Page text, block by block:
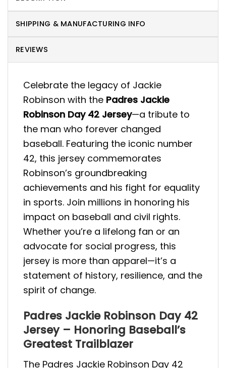
SHIPPING & MANUFACTURING INFO
REVIEWS
Celebrate the legacy of Jackie
Robinson with the Padres Jackie
Robinson Day 42 Jersey—a tribute to
the man who forever changed
baseball. Featuring the iconic number
42, this jersey commemorates
Robinson’s groundbreaking
achievements and his fight for equality
in sports. Join millions in honoring his
impact on baseball and civil rights.
Whether you’re a lifelong fan or an
advocate for social progress, this
jersey is more than apparel—it’s a
statement of history, resilience, and the
spirit of change.
Padres Jackie Robinson Day 42
Jersey – Honoring Baseball’s
Greatest Trailblazer
The Padres Jackie Robinson Day 42